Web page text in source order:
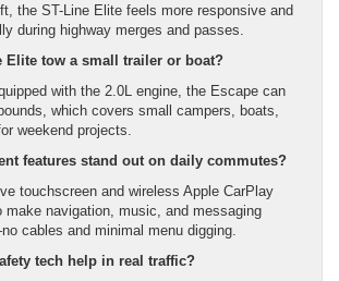
the ST-Line Elite feels more responsive and
during highway merges and passes.
Elite tow a small trailer or boat?
with the 2.0L engine, the Escape can
which covers small campers, boats,
weekend projects.
features stand out on daily commutes?
touchscreen and wireless Apple CarPlay
make navigation, music, and messaging
cables and minimal menu digging.
tech help in real traffic?